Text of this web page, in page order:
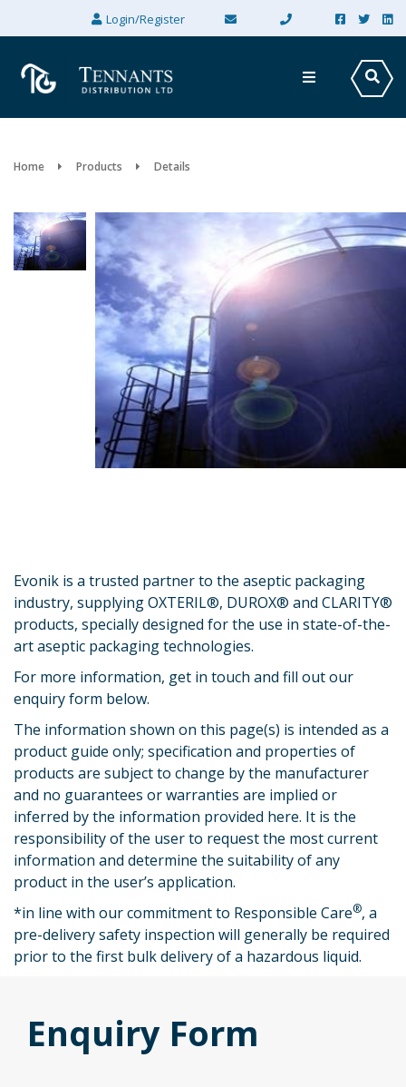
Login/Register ×
Home Products Details
Evonik is a trusted partner to the aseptic packaging
industry, supplying OXTERIL®, DUROX® and CLARITY®
products, specially designed for the use in state-of-the-
art aseptic packaging technologies.
For more information, get in touch and fill out our
enquiry form below.
The information shown on this page(s) is intended as a
product guide only; specification and properties of
products are subject to change by the manufacturer
and no guarantees or warranties are implied or
inferred by the information provided here. It is the
responsibility of the user to request the most current
information and determine the suitability of any
product in the user’s application.
*in line with our commitment to Responsible Care®, a
pre-delivery safety inspection will generally be required
prior to the first bulk delivery of a hazardous liquid.
Enquiry Form